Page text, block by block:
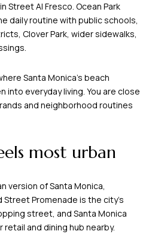
Street Al Fresco. Ocean Park
daily routine with public schools,
Clover Park, wider sidewalks,
Santa Monica’s beach
into everyday living. You are close
and neighborhood routines
most urban
version of Santa Monica,
Promenade is the city’s
street, and Santa Monica
and dining hub nearby.